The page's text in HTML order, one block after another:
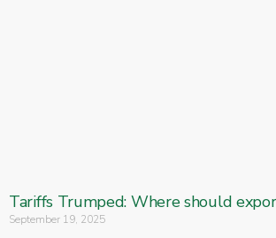
Tariffs Trumped: Where should
September 19, 2025